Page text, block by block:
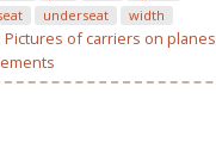
underseat width
Pictures of carriers on planes